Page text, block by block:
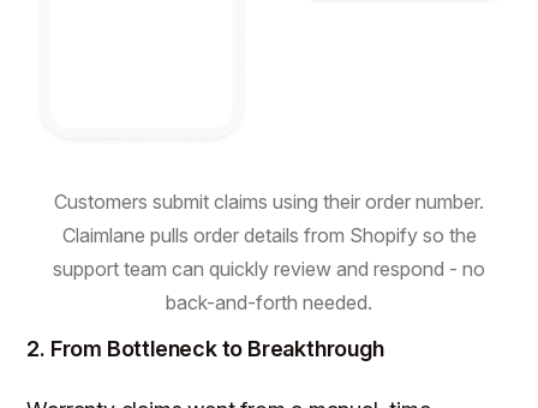
Customers submit claims using their order number.
Claimlane pulls order details from Shopify so the
support team can quickly review and respond - no
back-and-forth needed.
2. From Bottleneck to Breakthrough